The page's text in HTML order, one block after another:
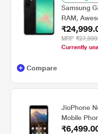
Samsung
RAM,
MRP
Currently
Compare
JioPhone
Mobile